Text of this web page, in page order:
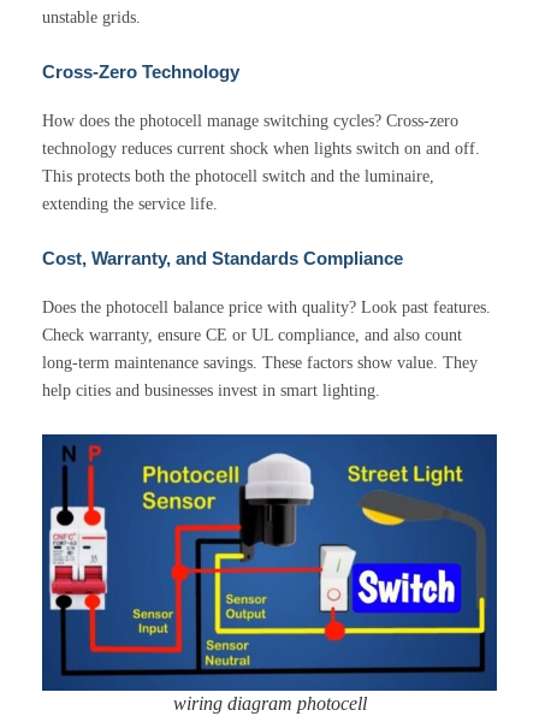
unstable grids.
Cross-Zero Technology
How does the photocell manage switching cycles? Cross-zero
technology reduces current shock when lights switch on and off.
This protects both the photocell switch and the luminaire,
extending the service life.
Cost, Warranty, and Standards Compliance
Does the photocell balance price with quality? Look past features.
Check warranty, ensure CE or UL compliance, and also count
long-term maintenance savings. These factors show value. They
help cities and businesses invest in smart lighting.
wiring diagram photocell